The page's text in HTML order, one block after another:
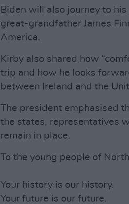
Biden will also journey to
great-grandfather James
America.
Kirby also shared how
trip and how he looks
between Ireland and the
The president emphasised
the states, representatives
remain in place.
To the young people of
Your history is our history.
Your future is our future.